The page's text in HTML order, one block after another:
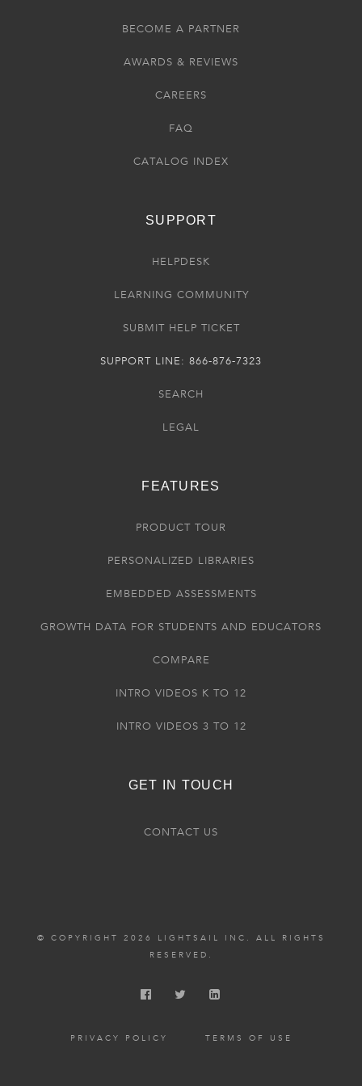
BECOME A PARTNER
AWARDS & REVIEWS
CAREERS
FAQ
CATALOG INDEX
SUPPORT
HELPDESK
LEARNING COMMUNITY
SUBMIT HELP TICKET
SUPPORT LINE: 866-876-7323
SEARCH
LEGAL
FEATURES
PRODUCT TOUR
PERSONALIZED LIBRARIES
EMBEDDED ASSESSMENTS
GROWTH DATA FOR STUDENTS AND EDUCATORS
COMPARE
INTRO VIDEOS K TO 12
INTRO VIDEOS 3 TO 12
GET IN TOUCH
CONTACT US
© COPYRIGHT 2026 LIGHTSAIL INC. ALL RIGHTS
RESERVED.
PRIVACY POLICY TERMS OF USE